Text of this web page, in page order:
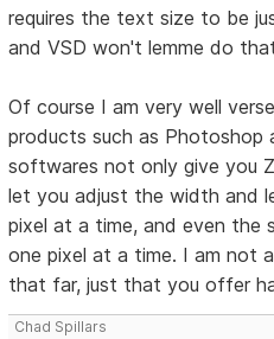
requires the text size to be
and VSD won't lemme do
Of course I am very well
products such as Photoshop
softwares not only give you
let you adjust the width and
pixel at a time, and even the
one pixel at a time. I am not
that far, just that you offer
Chad Spillars